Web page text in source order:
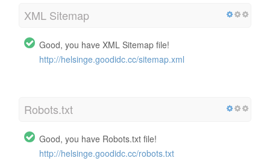
XML Sitemap
Good, you have XML Sitemap file!
http://helsinge.goodidc.cc/sitemap.xml
Robots.txt
Good, you have Robots.txt file!
http://helsinge.goodidc.cc/robots.txt